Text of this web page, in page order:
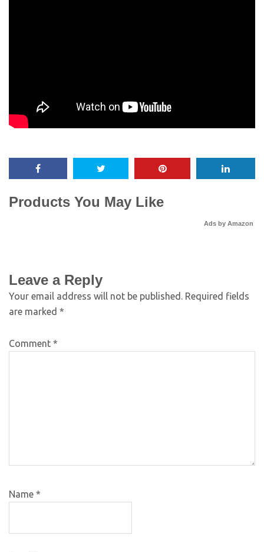
Products You May Like
Ads by Amazon
Leave a Reply
Your email address will not be published. Required fields
are marked *
Comment *
Name *